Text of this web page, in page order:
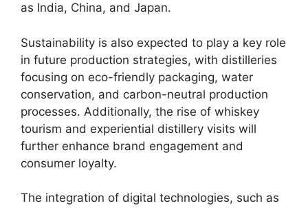
as India, China, and Japan.
Sustainability is also expected to play a key role
in future production strategies, with distilleries
focusing on eco-friendly packaging, water
conservation, and carbon-neutral production
processes. Additionally, the rise of whiskey
tourism and experiential distillery visits will
further enhance brand engagement and
consumer loyalty.
The integration of digital technologies, such as